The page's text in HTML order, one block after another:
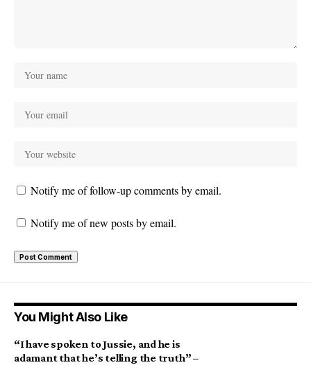
Notify me of follow-up comments by email.
Notify me of new posts by email.
You Might Also Like
“I have spoken to Jussie, and he is
adamant that he’s telling the truth” –